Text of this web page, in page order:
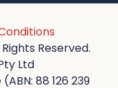
Reserved.
Ltd
88 126 239